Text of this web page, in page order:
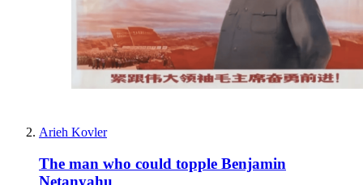
Arieh Kovler
The man who could topple Benjamin
Netanyahu